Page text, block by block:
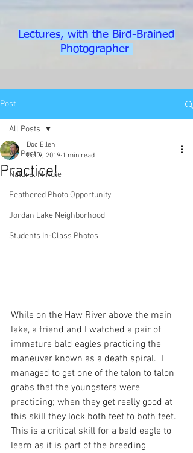
Lectures, with the Bird-Brained
Photographer
Post
All Posts
Natural Minute
Feathered Photo Opportunity
Jordan Lake Neighborhood
Students In-Class Photos
All Posts
Practice!
Doc Ellen
Oct 9, 2019 1 min read
While on the Haw River above the main
lake, a friend and I watched a pair of
immature bald eagles practicing the
maneuver known as a death spiral.  I
managed to get one of the talon to talon
grabs that the youngsters were
practicing; when they get really good at
this skill they lock both feet to both feet.
This is a critical skill for a bald eagle to
learn as it is part of the breeding